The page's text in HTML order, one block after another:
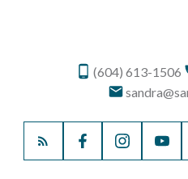
(604) 613-1506